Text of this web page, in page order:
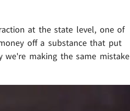
at the state level, one of
off a substance that put
making the same mistake